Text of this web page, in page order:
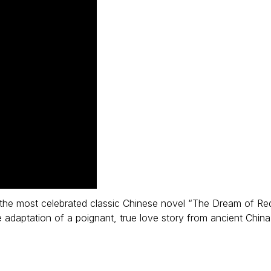
most celebrated classic Chinese novel “The Dream of
of a poignant, true love story from ancient